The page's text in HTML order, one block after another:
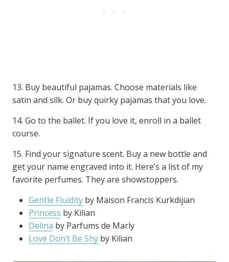
13. Buy beautiful pajamas. Choose materials like
satin and silk. Or buy quirky pajamas that you love.
14. Go to the ballet. If you love it, enroll in a ballet
course.
15. Find your signature scent. Buy a new bottle and
get your name engraved into it. Here’s a list of my
favorite perfumes. They are showstoppers.
Gentle Fluidity by Maison Francis Kurkdijian
Princess by Kilian
Delina by Parfums de Marly
Love Don’t Be Shy by Kilian